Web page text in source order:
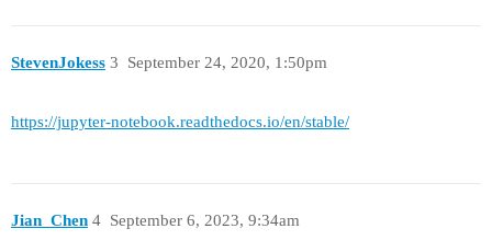
StevenJokess September 24, 2020, 1:50pm
3
https://jupyter-notebook.readthedocs.io/en/stable/
Jian_Chen September 6, 2023, 9:34am
4